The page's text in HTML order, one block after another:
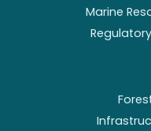
Marine